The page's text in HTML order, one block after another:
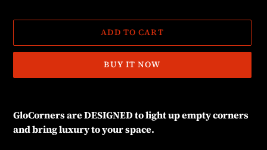
ADD TO CART
BUY IT NOW
product
to
your
GloCorners are DESIGNED to light up empty corners
and bring luxury to your space.